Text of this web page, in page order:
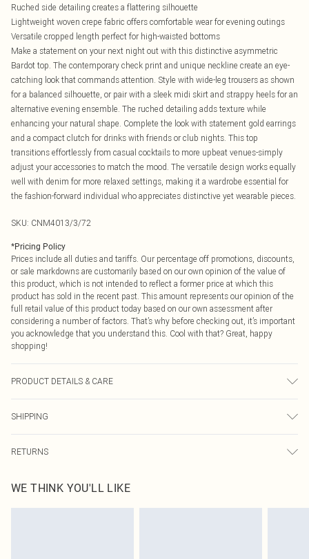
Ruched side detailing creates a flattering silhouette
Lightweight woven crepe fabric offers comfortable wear for evening outings
Versatile cropped length perfect for high-waisted bottoms
Make a statement on your next night out with this distinctive asymmetric
Bardot top. The contemporary check print and unique neckline create an eye-
catching look that commands attention. Style with wide-leg trousers as shown
for a balanced silhouette, or pair with a sleek midi skirt and strappy heels for an
alternative evening ensemble. The ruched detailing adds texture while
enhancing your natural shape. Complete the look with statement gold earrings
and a compact clutch for drinks with friends or club nights. This top
transitions effortlessly from casual cocktails to more upbeat venues-simply
adjust your accessories to match the mood. The versatile design works equally
well with denim for more relaxed settings, making it a wardrobe essential for
the fashion-forward individual who appreciates distinctive yet wearable pieces.
SKU: CNM4013/3/72
*Pricing Policy
Prices include all duties and tariffs. Our percentage off promotions, discounts,
or sale markdowns are customarily based on our own opinion of the value of
this product, which is not intended to reflect a former price at which this
product has sold in the recent past. This amount represents our opinion of the
full retail value of this product today based on our own assessment after
considering a number of factors. That’s why before checking out, it’s important
you acknowledge that you understand this. Cool with that? Great, happy
shopping!
PRODUCT DETAILS & CARE
SHIPPING
USA Express Shipping
Up to 3 - 4 business days
RETURNS
before the 05/15/2025 which are subsequently returned we will honour a cash
refund. Upon returning your item, you will receive credit to your boohoo
WE THINK YOU'LL LIKE